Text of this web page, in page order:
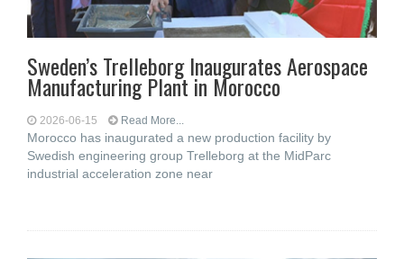
Sweden’s Trelleborg Inaugurates Aerospace
Manufacturing Plant in Morocco
2026-06-15 Read More...
Morocco has inaugurated a new production facility by
Swedish engineering group Trelleborg at the MidParc
industrial acceleration zone near